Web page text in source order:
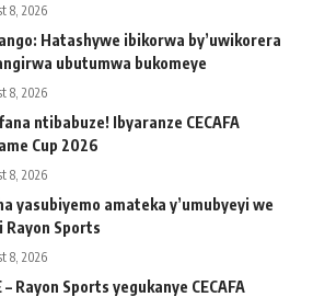
8, 2026
Hatashywe ibikorwa by’uwikorera
ubutumwa bukomeye
8, 2026
ntibabuze! Ibyaranze CECAFA
Cup 2026
8, 2026
yasubiyemo amateka y’umubyeyi we
Rayon Sports
8, 2026
– Rayon Sports yegukanye CECAFA